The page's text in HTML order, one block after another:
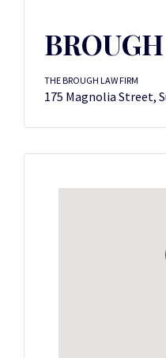
BROUGH
THE BROUGH LAW FIRM
175 Magnolia Street,